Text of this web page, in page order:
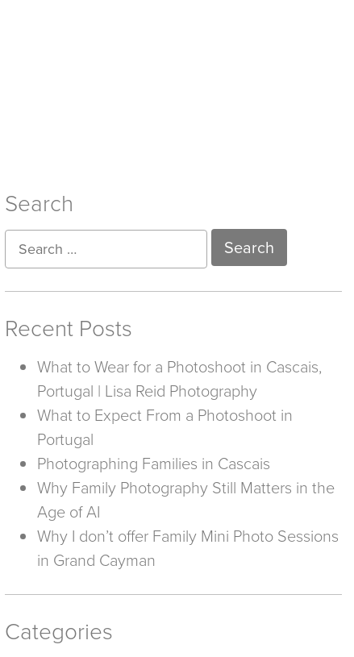
Search
Recent Posts
What to Wear for a Photoshoot in Cascais,
Portugal | Lisa Reid Photography
What to Expect From a Photoshoot in
Portugal
Photographing Families in Cascais
Why Family Photography Still Matters in the
Age of AI
Why I don’t offer Family Mini Photo Sessions
in Grand Cayman
Categories